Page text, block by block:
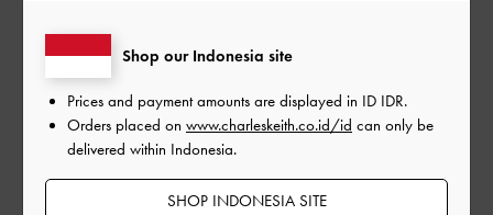
Shop our Indonesia site
Prices and payment amounts are displayed in ID IDR.
Orders placed on www.charleskeith.co.id/id can only be
delivered within Indonesia.
SHOP INDONESIA SITE